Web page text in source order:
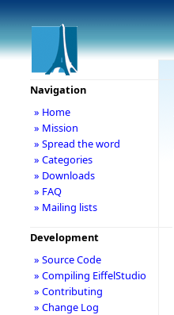
Navigation
» Home
» Mission
» Spread the word
» Categories
» Downloads
» FAQ
» Mailing lists
Development
» Source Code
» Compiling EiffelStudio
» Contributing
» Change Log